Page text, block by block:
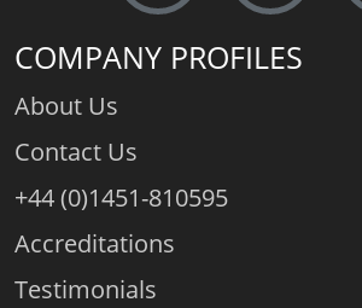
COMPANY PROFILES
About Us
Contact Us
+44 (0)1451-810595
Accreditations
Testimonials